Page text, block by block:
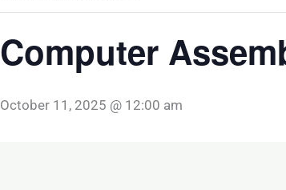
Computer
October 11, 2025 @ 12:00 am